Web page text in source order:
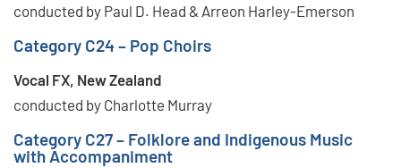
conducted by Paul D. Head & Arreon Harley-Emerson
Category C24 – Pop Choirs
Vocal FX, New Zealand
conducted by Charlotte Murray
Category C27 – Folklore and Indigenous Music
with Accompaniment